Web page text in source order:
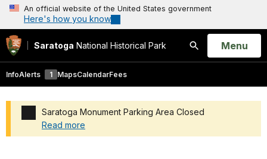
An official website of the United States government
Here's how you know
Saratoga National Historical Park
Search
Open
Menu
InfoAlerts 1 MapsCalendarFees
Saratoga Monument Parking Area Closed
Read more